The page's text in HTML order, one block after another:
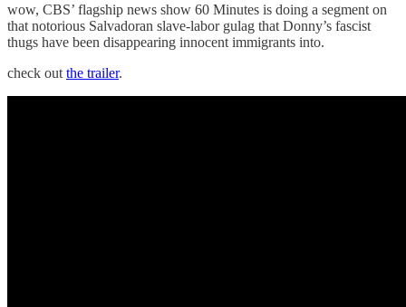
wow, CBS’ flagship news show 60 Minutes is doing a segment on
that notorious Salvadoran slave-labor gulag that Donny’s fascist
thugs have been disappearing innocent immigrants into.
check out the trailer.